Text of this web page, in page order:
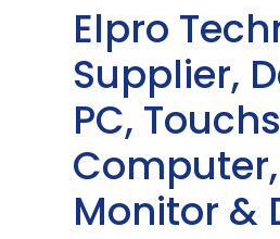
Elpro
Supplier,
PC,
Computer,
Monitor &